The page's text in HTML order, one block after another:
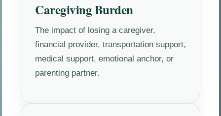
Caregiving Burden
The impact of losing a caregiver,
financial provider, transportation support,
medical support, emotional anchor, or
parenting partner.